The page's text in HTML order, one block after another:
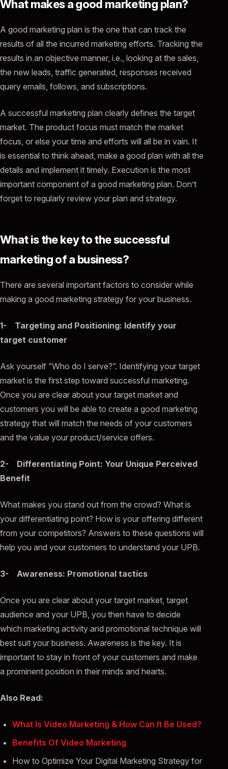
What makes a good marketing plan?
A good marketing plan is the one that can track the
results of all the incurred marketing efforts. Tracking the
results in an objective manner, i.e., looking at the sales,
the new leads, traffic generated, responses received
query emails, follows, and subscriptions.
A successful marketing plan clearly defines the target
market. The product focus must match the market
focus, or else your time and efforts will all be in vain. It
is essential to think ahead, make a good plan with all the
details and implement it timely. Execution is the most
important component of a good marketing plan. Don’t
forget to regularly review your plan and strategy.
What is the key to the successful
marketing of a business?
There are several important factors to consider while
making a good marketing strategy for your business.
1- Targeting and Positioning: Identify your
target customer
Ask yourself “Who do I serve?”. Identifying your target
market is the first step toward successful marketing.
Once you are clear about your target market and
customers you will be able to create a good marketing
strategy that will match the needs of your customers
and the value your product/service offers.
2- Differentiating Point: Your Unique Perceived
Benefit
What makes you stand out from the crowd? What is
your differentiating point? How is your offering different
from your competitors? Answers to these questions will
help you and your customers to understand your UPB.
3- Awareness: Promotional tactics
Once you are clear about your target market, target
audience and your UPB, you then have to decide
which marketing activity and promotional technique will
best suit your business. Awareness is the key. It is
important to stay in front of your customers and make
a prominent position in their minds and hearts.
Also Read:
What Is Video Marketing & How Can It Be Used?
Benefits Of Video Marketing
How to Optimize Your Digital Marketing Strategy for